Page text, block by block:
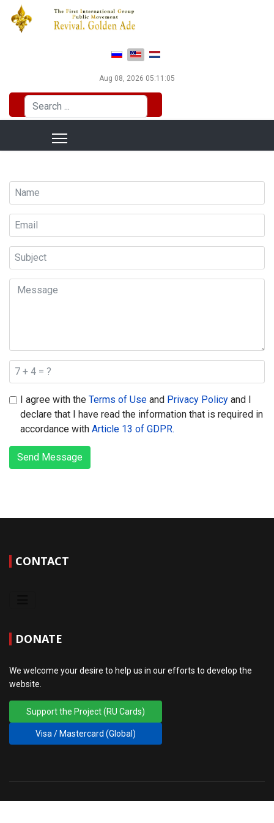
Select your language
Aug 08, 2026 05:11:05
Search
...
I agree with the Terms of Use and Privacy Policy and I
declare that I have read the information that is required in
accordance with Article 13 of GDPR.
Send Message
CONTACT
DONATE
We welcome your desire to help us in our efforts to develop the
website.
Support the Project (RU Cards)
Visa / Mastercard (Global)